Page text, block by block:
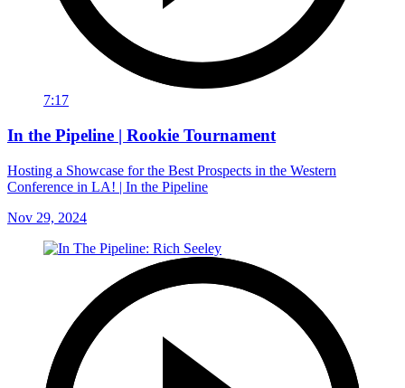
7:17
In the Pipeline | Rookie Tournament
Hosting a Showcase for the Best Prospects in the Western
Conference in LA! | In the Pipeline
Nov 29, 2024